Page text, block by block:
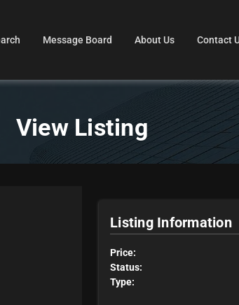
Message Board About Us Contact
View Listing
Listing Information
Price:
Status:
Type: